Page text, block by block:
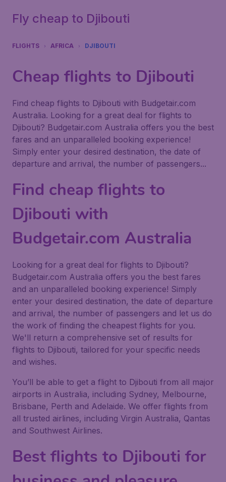
Fly cheap to Djibouti
FLIGHTS AFRICA DJIBOUTI
Cheap flights to Djibouti
Find cheap flights to Djibouti with Budgetair.com
Australia. Looking for a great deal for flights to
Djibouti? Budgetair.com Australia offers you the best
fares and an unparalleled booking experience!
Simply enter your desired destination, the date of
departure and arrival, the number of passengers...
Find cheap flights to
Djibouti with
Budgetair.com Australia
Looking for a great deal for flights to Djibouti?
Budgetair.com Australia offers you the best fares
and an unparalleled booking experience! Simply
enter your desired destination, the date of departure
and arrival, the number of passengers and let us do
the work of finding the cheapest flights for you.
We'll return a comprehensive set of results for
flights to Djibouti, tailored for your specific needs
and wishes.
You’ll be able to get a flight to Djibouti from all major
airports in Australia, including Sydney, Melbourne,
Brisbane, Perth and Adelaide. We offer flights from
all trusted airlines, including Virgin Australia, Qantas
and Southwest Airlines.
Best flights to Djibouti for